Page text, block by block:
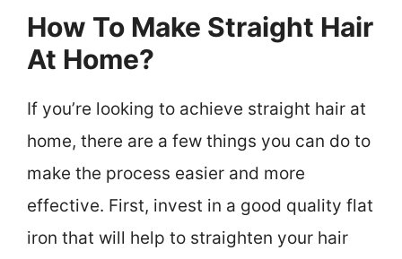
How To Make Straight Hair
At Home?
If you’re looking to achieve straight hair at
home, there are a few things you can do to
make the process easier and more
effective. First, invest in a good quality flat
iron that will help to straighten your hair